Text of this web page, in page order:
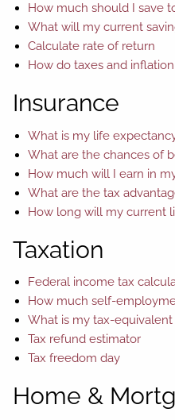
How much should I save
What will my current
Calculate rate of return
How do taxes and
Insurance
What is my life
What are the chances of
How much will I earn in
What are the tax
How long will my current
Taxation
Federal income tax
How much self-
What is my tax-equivalent
Tax refund estimator
Tax freedom day
Home &